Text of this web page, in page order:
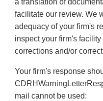
a translation of
facilitate our review. We
adequacy of your firm's
inspect your firm's
corrections and/or
Your firm's response
mail cannot be used: